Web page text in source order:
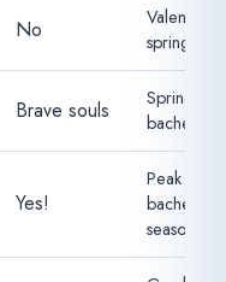
No
spring
Brave souls
Spring
Yes!
Peak
season